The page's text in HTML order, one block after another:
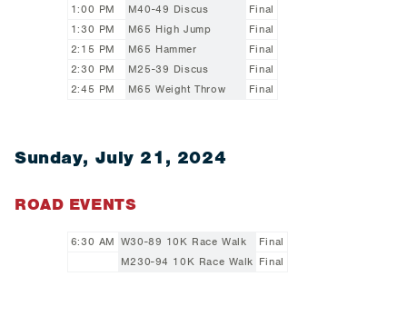
1:00 PM M40-49 Discus
Final
1:30 PM
M65 High Jump
Final
2:15 PM
M65 Hammer
Final
2:30 PM
M25-39 Discus
Final
2:45 PM
M65 Weight Throw Final
Sunday, July 21, 2024
ROAD EVENTS
6:30 AM W30-89 10K Race Walk
Final
M230-94 10K Race Walk Final